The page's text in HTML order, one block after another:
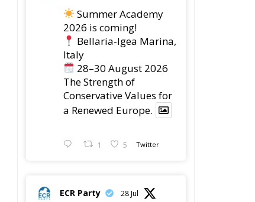
Summer Academy
2026 is coming!
Bellaria-Igea Marina,
Italy
28–30 August 2026
The Strength of
Conservative Values for
a Renewed Europe.
1 5 Twitter
ECR Party 28 Jul